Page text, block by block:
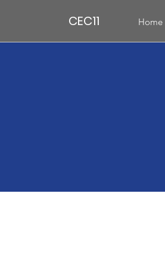
CEC11 Home